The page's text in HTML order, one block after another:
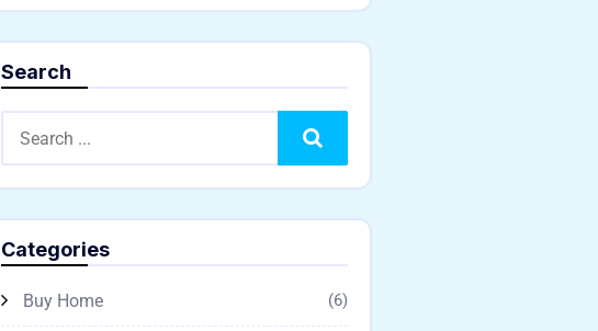
Search
Search
Categories
Buy Home (6)